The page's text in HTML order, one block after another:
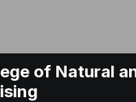
of Natural